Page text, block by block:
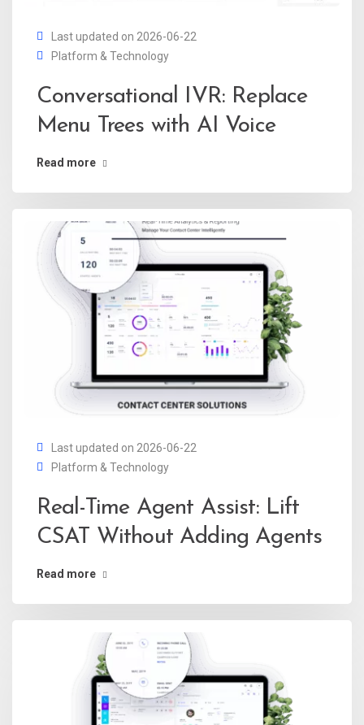
Last updated on 2026-06-22
Platform & Technology
Conversational IVR: Replace
Menu Trees with AI Voice
Read more
Last updated on 2026-06-22
Platform & Technology
Real-Time Agent Assist: Lift
CSAT Without Adding Agents
Read more